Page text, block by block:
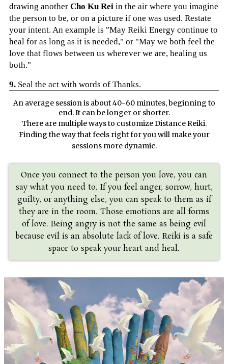
drawing anotherCho Ku Rei in the air where you imagine
the person to be, or on a picture if one was used. Restate
your intent. An example is "May Reiki Energy continue to
heal for as long as it is needed," or "May we both feel the
love that flows between us wherever we are, healing us
both."
9. Seal the act with words of Thanks.
An average session is about 40-60 minutes, beginning to
end. It can be longer or shorter.
There are multiple ways to customize Distance Reiki.
Finding the way that feels right for you will make your
sessions more dynamic.
Once you connect to the person you love, you can
say what you need to. If you feel anger, sorrow, hurt,
guilty, or anything else, you can speak to them as if
they are in the room. Those emotions are all forms
of love. Being angry is not the same as being evil
because evil is an absolute lack of love. Reiki is a safe
space to speak your heart and heal.